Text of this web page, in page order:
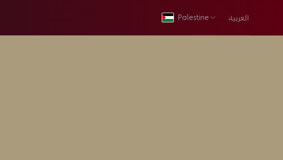
Palestine العربية